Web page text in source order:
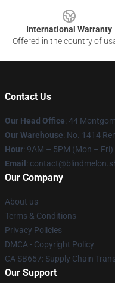
International Warranty
Offered in the country of
Contact Us
Our Head Office: 44
Our Warehouse: No. 1414
Hour: 9AM – 5PM (Mon – Fri)
Email :
Our Company
About us
Terms & Conditions
Privacy Policies
DMCA - Copyright Policy
CA SB657: Supply Chain
Our Support